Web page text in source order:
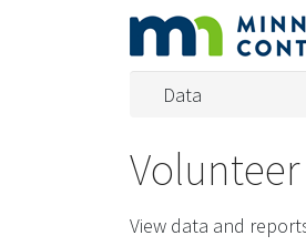
Data
View data and